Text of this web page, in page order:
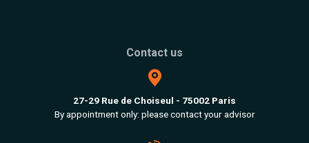
Contact us
27-29 Rue de Choiseul - 75002 Paris
By appointment only: please contact your advisor